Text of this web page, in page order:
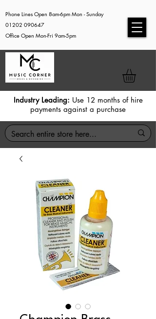
Phone Lines Open 8am-6pm Mon - Sunday
01202 090647
Office Open Mon-Fri 9am-5pm
Industry Leading: Use 12 months of hire
payments against a purchase